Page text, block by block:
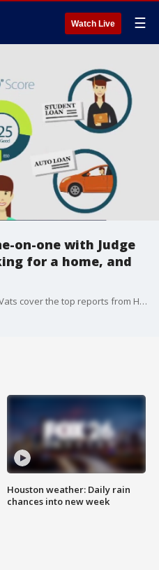
Watch Live ☰
on-one with Judge
for a home, and
FOX 26's Rashi Vats and Anthony Vats cover the top reports from Houston and beyond for July 2, 2025.
Houston weather: Daily rain
chances into new week